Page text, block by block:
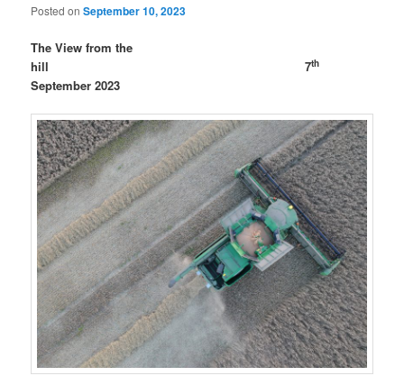
Posted onSeptember 10, 2023
The View from the
hill 7th
September 2023